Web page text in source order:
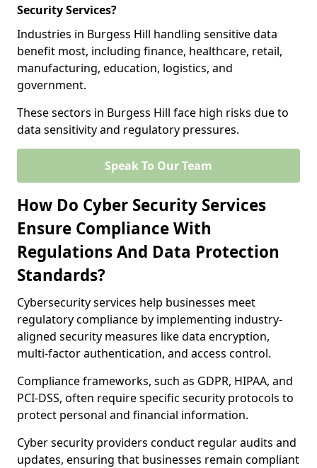
Security Services?
Industries in Burgess Hill handling sensitive data
benefit most, including finance, healthcare, retail,
manufacturing, education, logistics, and
government.
These sectors in Burgess Hill face high risks due to
data sensitivity and regulatory pressures.
Speak To Our Team
How Do Cyber Security Services
Ensure Compliance With
Regulations And Data Protection
Standards?
Cybersecurity services help businesses meet
regulatory compliance by implementing industry-
aligned security measures like data encryption,
multi-factor authentication, and access control.
Compliance frameworks, such as GDPR, HIPAA, and
PCI-DSS, often require specific security protocols to
protect personal and financial information.
Cyber security providers conduct regular audits and
updates, ensuring that businesses remain compliant